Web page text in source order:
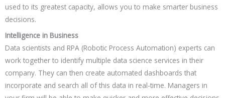
used to its greatest capacity, allows you to make smarter business
decisions.
Intelligence in Business
Data scientists and RPA (Robotic Process Automation) experts can
work together to identify multiple data science services in their
company. They can then create automated dashboards that
incorporate and search all of this data in real-time. Managers in